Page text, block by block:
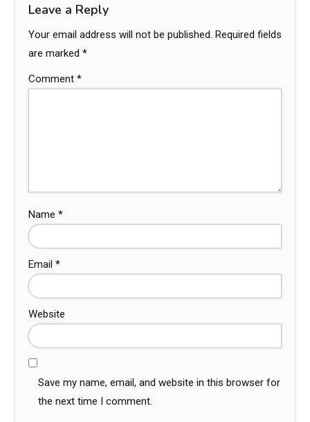
Leave a Reply
Your email address will not be published. Required fields
are marked *
Comment *
Name *
Email *
Website
Save my name, email, and website in this browser for
the next time I comment.